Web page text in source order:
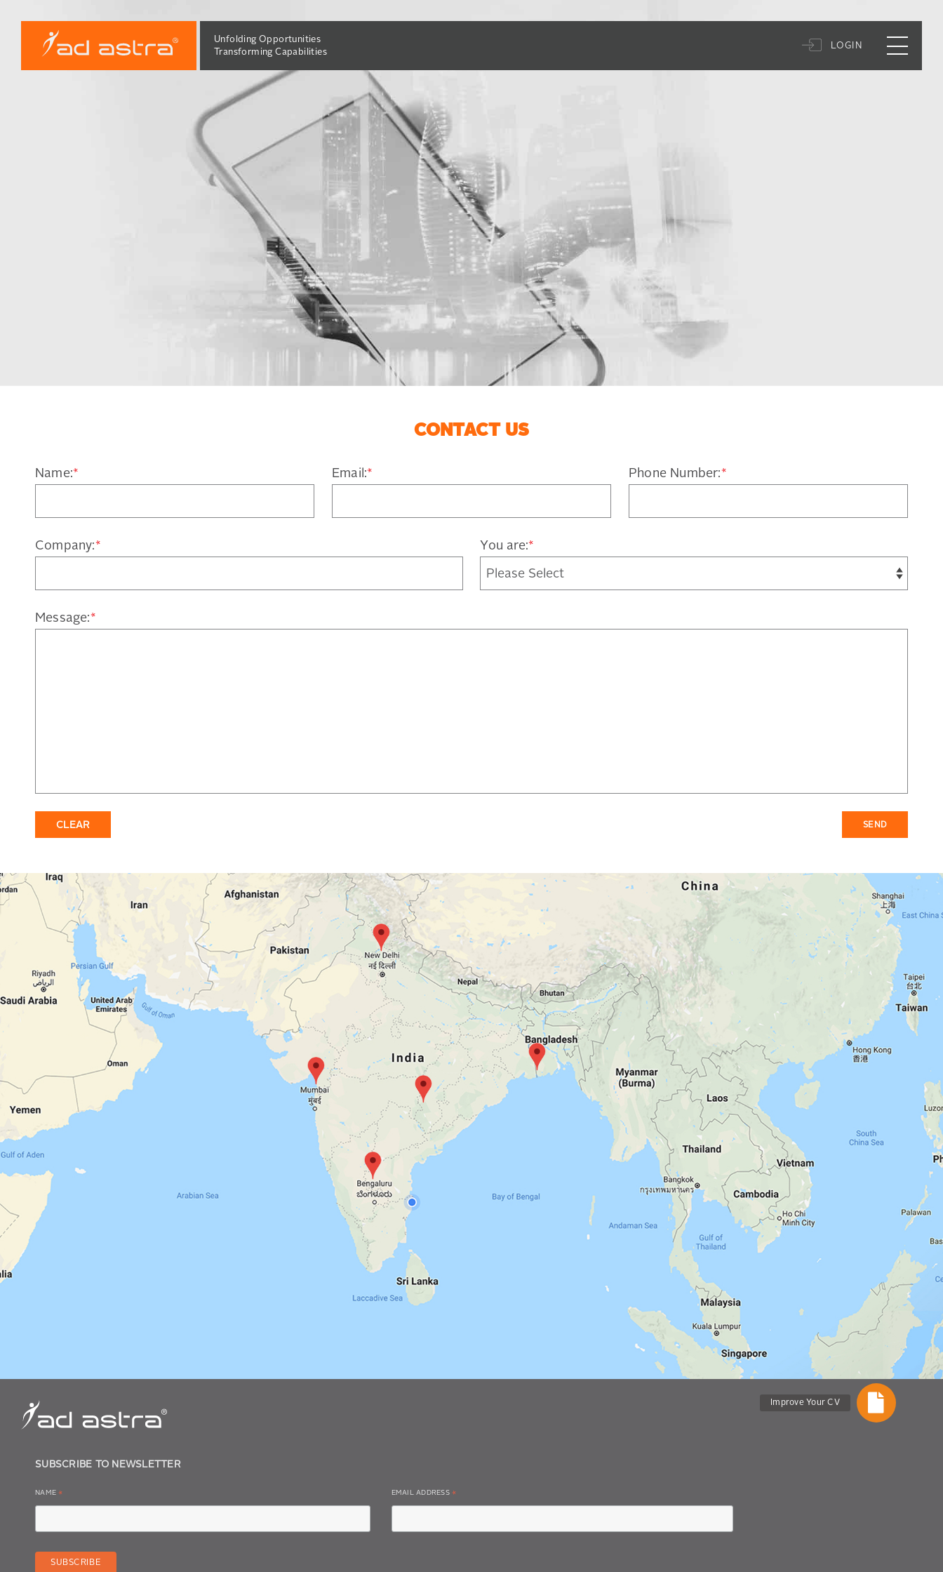
Unfolding Opportunities
Transforming Capabilities
LOGIN
CONTACT US
Name:* Email:* Phone Number:*
Company:* You are:*
Message:*
SUBSCRIBE TO NEWSLETTER
NAME * EMAIL ADDRESS *
Improve Your CV